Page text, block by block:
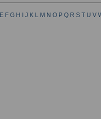
E F G H J K L M N O P Q R S T U V